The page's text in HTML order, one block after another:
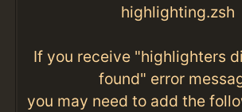
highlighting.zsh
If you receive "highlighters
found" error
you may need to add the